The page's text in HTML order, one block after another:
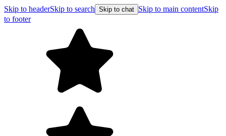
Skip to headerSkip to search Skip to chat Skip to main contentSkip
to footer